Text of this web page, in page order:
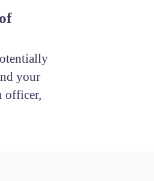
your
officer,